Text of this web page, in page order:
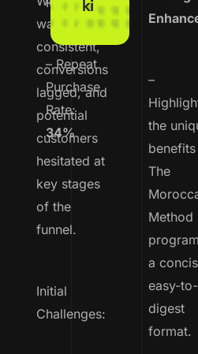
was
consistent,
conversions
lagged, and
potential
customers
hesitated at
key stages
of the
funnel.
Initial
Challenges:
– Repeat
Purchase
Rate:
34%
ki
–
the
The
Method
a
easy-to-
digest
format.